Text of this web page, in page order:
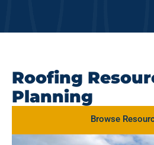
Roofing
Planning
Browse